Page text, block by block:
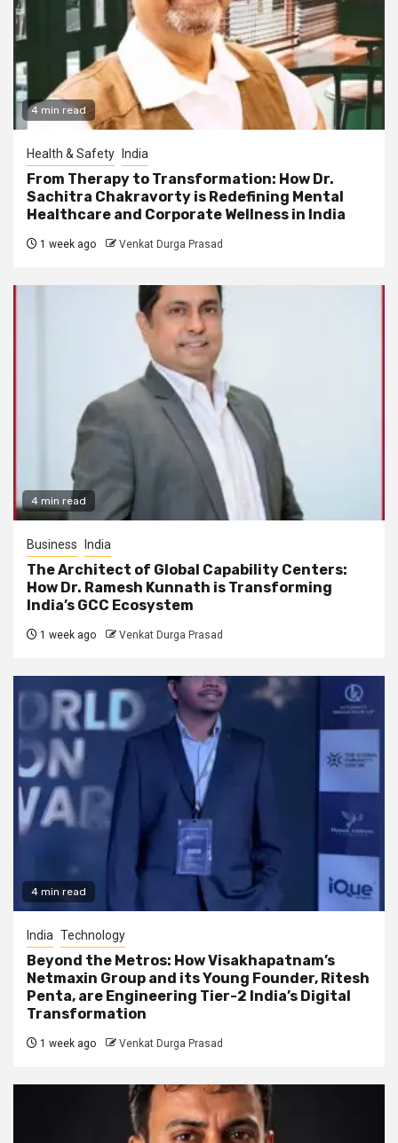
4 min read
Health & Safety India
From Therapy to Transformation: How Dr.
Sachitra Chakravorty is Redefining Mental
Healthcare and Corporate Wellness in India
1 week ago Venkat Durga Prasad
4 min read
Business India
The Architect of Global Capability Centers:
How Dr. Ramesh Kunnath is Transforming
India’s GCC Ecosystem
1 week ago Venkat Durga Prasad
4 min read
India Technology
Beyond the Metros: How Visakhapatnam’s
Netmaxin Group and its Young Founder, Ritesh
Penta, are Engineering Tier-2 India’s Digital
Transformation
1 week ago Venkat Durga Prasad